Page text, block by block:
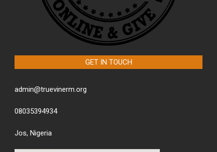
GET IN TOUCH
admin@truevinerm.org
08035394934
Jos, Nigeria